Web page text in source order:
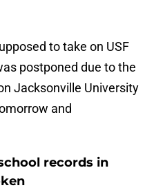
to take on USF
postponed due to the
Jacksonville University
and
records in